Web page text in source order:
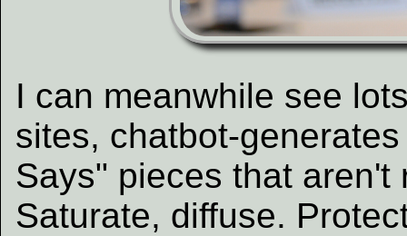
I can meanwhile see
sites, chatbot-
Says" pieces that
Saturate, diffuse.